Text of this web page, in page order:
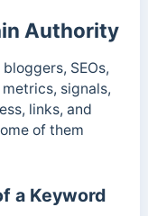
Authority
SEOs,
signals,
links, and
of them
a Keyword